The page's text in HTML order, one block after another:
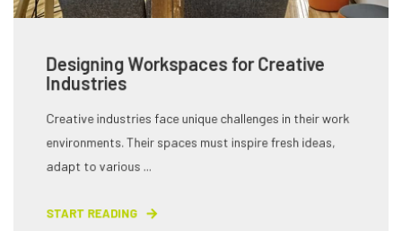
Designing Workspaces for Creative
Industries
Creative industries face unique challenges in their work
environments. Their spaces must inspire fresh ideas,
adapt to various ...
START READING